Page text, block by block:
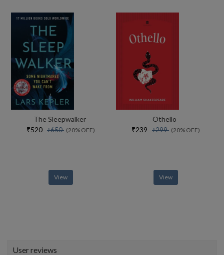
The Sleepwalker
₹520 ₹650 (20% OFF)
View
Othello
₹239 ₹299 (20% OFF)
View
User reviews